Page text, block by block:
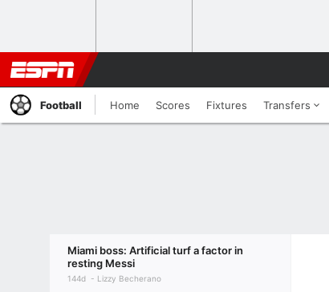
Football Home Scores Fixtures Transfers
Miami boss: Artificial turf a factor in
resting Messi
144d Lizzy Becherano